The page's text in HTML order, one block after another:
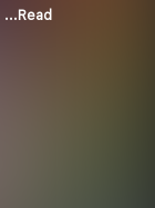
...Read